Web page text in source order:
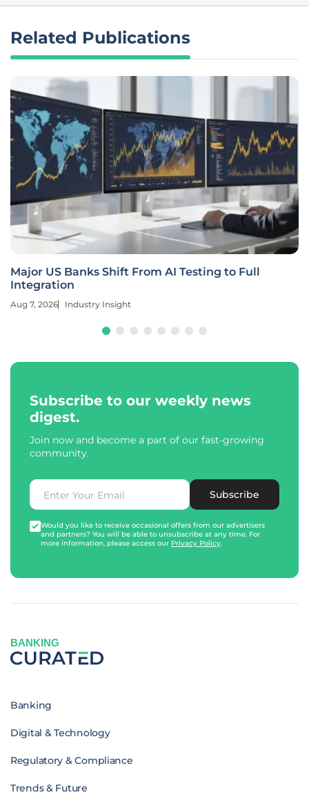
Related Publications
Major US Banks Shift From AI Testing to Full
Integration
Aug 7, 2026 Industry Insight
Subscribe to our weekly news
digest.
Join now and become a part of our fast-growing
community.
Subscribe
Would you like to receive occasional offers from our advertisers
and partners? You will be able to unsubscribe at any time. For
more information, please access our Privacy Policy.
BANKING
Banking
Digital & Technology
Regulatory & Compliance
Trends & Future